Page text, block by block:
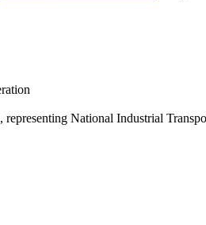
National Industrial